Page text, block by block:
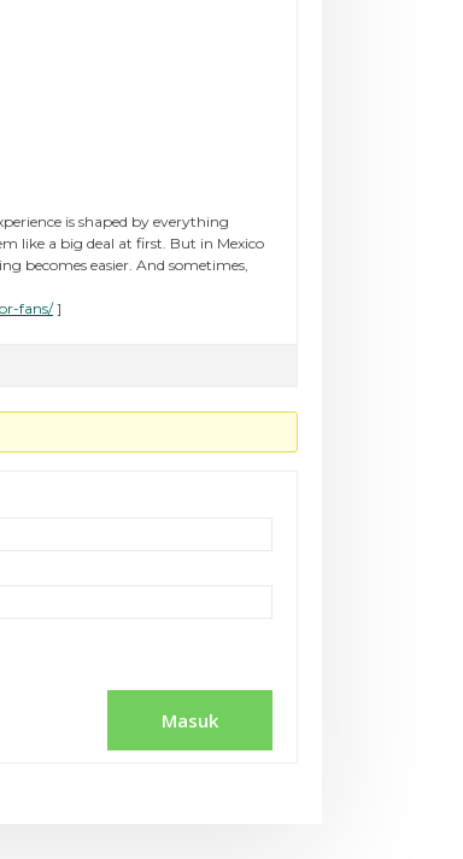
is shaped by everything
like a big deal at first. But in Mexico
becomes easier. And sometimes,
fans/]
Masuk